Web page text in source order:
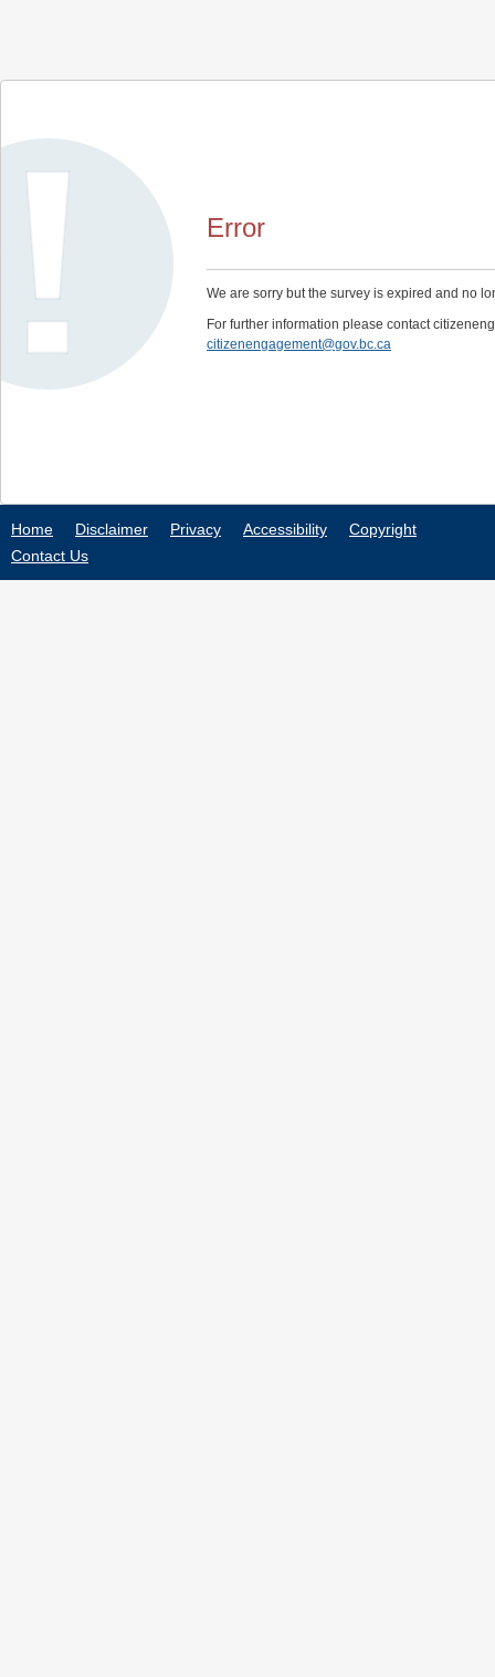
Error
We are sorry but the survey is expired and no
For further information please contact
citizenengagement@gov.bc.ca
Home Disclaimer Privacy Accessibility
Copyright
Contact Us